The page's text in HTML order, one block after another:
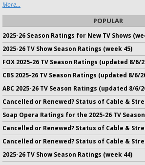
More...
POPULAR
2025-26 Season Ratings for New TV Shows
2025-26 TV Show Season Ratings (week 45)
FOX 2025-26 TV Season Ratings (updated 8/6/
CBS 2025-26 TV Season Ratings (updated 8/6/
ABC 2025-26 TV Season Ratings (updated 8/6/
Cancelled or Renewed? Status of Cable &
Soap Opera Ratings for the 2025-26 TV
Cancelled or Renewed? Status of Cable &
Cancelled or Renewed? Status of Cable &
2025-26 TV Show Season Ratings (week 44)